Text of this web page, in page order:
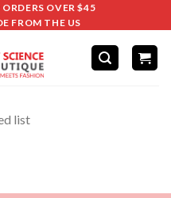
OVER $45
FROM THE US
list